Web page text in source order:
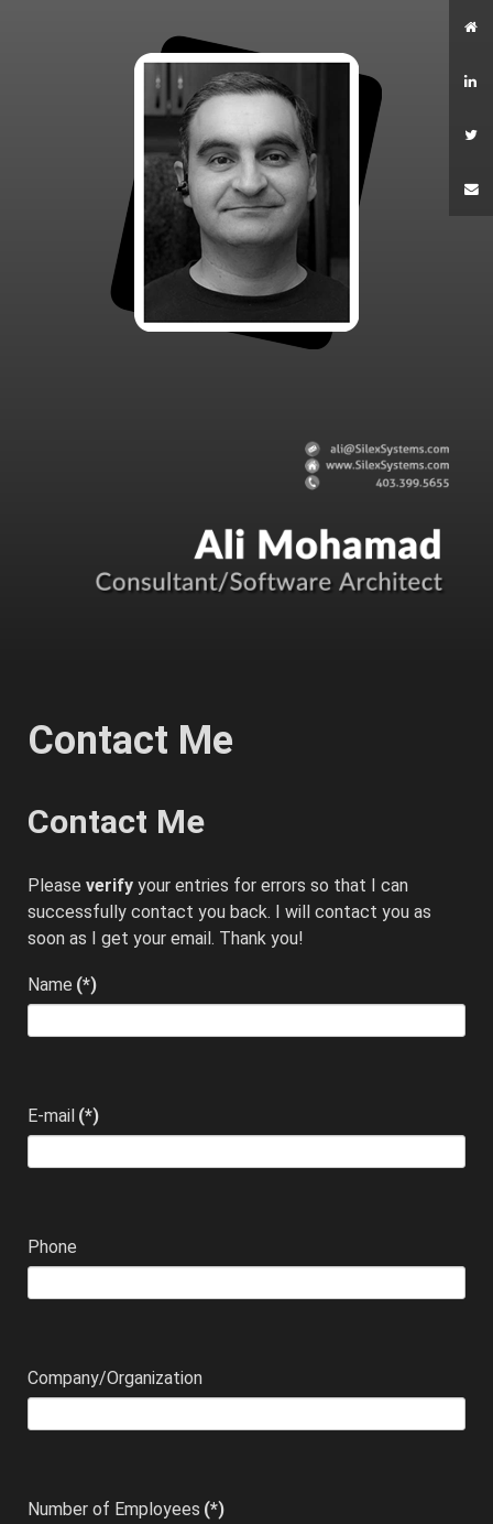
Contact Me
Contact Me
Please verify your entries for errors so that I can
successfully contact you back. I will contact you as
soon as I get your email. Thank you!
Name (*)
E-mail (*)
Phone
Company/Organization
Number of Employees (*)